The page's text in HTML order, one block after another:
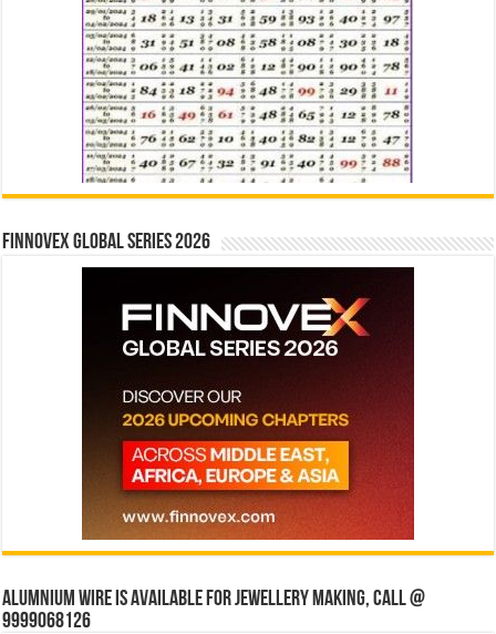
Finnovex Global Series 2026
Alumnium wire is available for jewellery making, Call @
9999068126